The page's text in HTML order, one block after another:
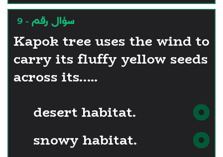
سؤال رقم - 9
Kapok tree uses the wind to
carry its fluffy yellow seeds
across its…..
desert habitat.
snowy habitat.